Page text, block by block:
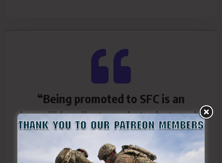
“Being promoted to SFC is an
incredible milestone, but what made
this day unforgettable was who
shared it with me,”said newly